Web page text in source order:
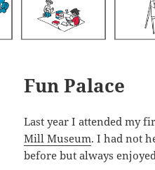
Fun Palace
Last year I attended my
Mill Museum. I had not
before but always